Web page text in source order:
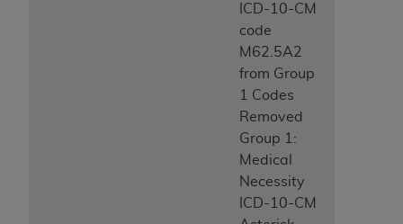
ICD-10-CM
code
M62.5A2
from Group
1 Codes
Removed
Group 1:
Medical
Necessity
ICD-10-CM